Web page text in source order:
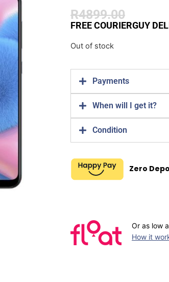
R4899.00
FREE COURIERGUY
Out of stock
Payments
When will I get it?
Condition
Zero
Or as low
How it